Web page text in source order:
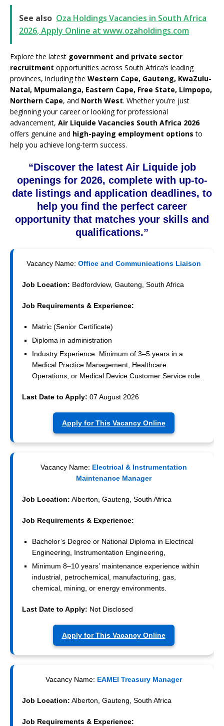
See also Oza Holdings Vacancies in South Africa
2026, Apply Online at www.ozaholdings.com
Explore the latest government and private sector
recruitment opportunities across South Africa’s leading
provinces, including the Western Cape, Gauteng, KwaZulu-
Natal, Mpumalanga, Eastern Cape, Free State, Limpopo,
Northern Cape, and North West. Whether you’re just
beginning your career or looking for professional
advancement, Air Liquide Vacancies South Africa 2026
offers genuine and high-paying employment options to
help you achieve long-term success.
“Discover the latest Air Liquide job
openings for 2026, complete with up-to-
date listings and application deadlines, to
help you find the perfect career
opportunity that matches your skills and
qualifications.”
Vacancy Name: Office and Communications Liaison
Job Location: Bedfordview, Gauteng, South Africa
Job Requirements & Experience:
Matric (Senior Certificate)
Diploma in administration
Industry Experience: Minimum of 3–5 years in a
Medical Practice Management, Healthcare
Operations, or Medical Device Customer Service role.
Last Date to Apply: 07 August 2026
Apply for This Vacancy Online
Vacancy Name: Electrical & Instrumentation
Maintenance Manager
Job Location: Alberton, Gauteng, South Africa
Job Requirements & Experience:
Bachelor’s Degree or National Diploma in Electrical
Engineering, Instrumentation Engineering,
Minimum 8–10 years’ maintenance experience within
industrial, petrochemical, manufacturing, gas,
chemical, mining, or energy environments.
Last Date to Apply: Not Disclosed
Apply for This Vacancy Online
Vacancy Name: EAMEI Treasury Manager
Job Location: Alberton, Gauteng, South Africa
Job Requirements & Experience: